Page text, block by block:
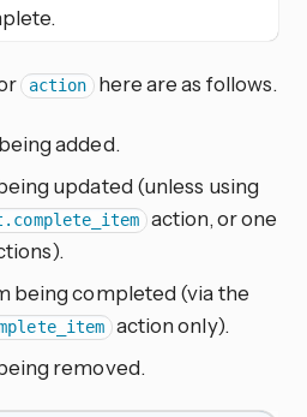
action here are as follows.
added.
updated (unless using
action, or one
being completed (via the
action only).
removed.